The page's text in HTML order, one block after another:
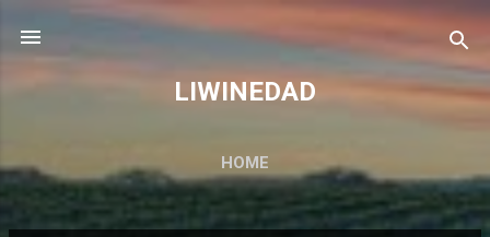
Skip to main content
LIWINEDAD
HOME